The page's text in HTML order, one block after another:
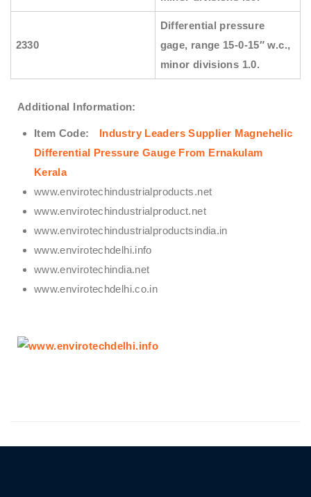
2330
Differential pressure
gage, range 15-0-15″ w.c.,
minor divisions 1.0.
Additional Information:
Item Code:
Industry Leaders Supplier Magnehelic
Differential Pressure Gauge From Ernakulam
Kerala
www.envirotechindustrialproducts.net
www.envirotechindustrialproduct.net
www.envirotechindustrialproductsindia.in
www.envirotechdelhi.info
www.envirotechindia.net
www.envirotechdelhi.co.in